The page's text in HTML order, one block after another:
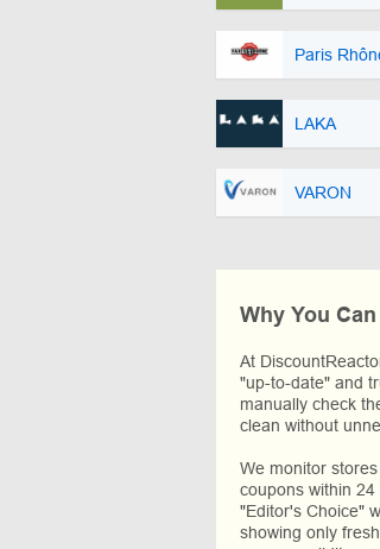
Paris
LAKA
VARON
Why You Can
At
"up-to-date" and
manually check
clean without
We monitor
coupons within
"Editor's Choice"
showing only